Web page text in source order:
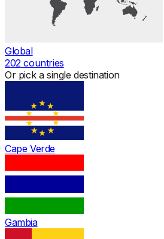
Global
202 countries
Or pick a single destination
Cape Verde
Gambia